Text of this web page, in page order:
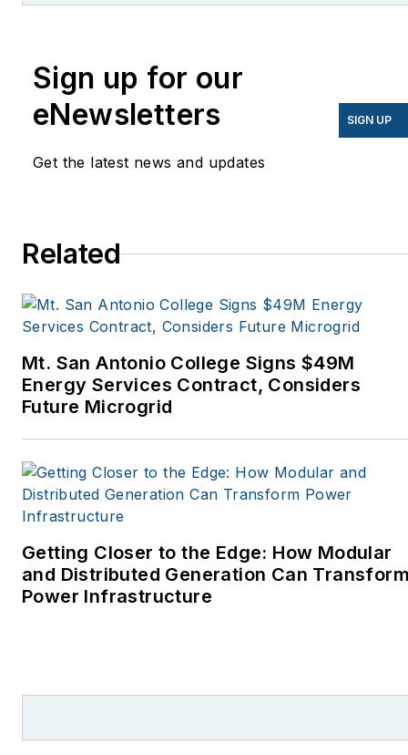
I’ve been writing about
have appeared in
EnergyBiz, SNL Financial,
Natural Home Magazine,
World, Windpower
publications. I’m also a
former stringer for the
energy publications. I
began my career
covering energy and
Cape Cod Times, where
Elisa Wood also was a
reporter. I’ve received
including Pacific
Sign up for our
eNewsletters
Get the latest news and updates
SIGN UP
Related
Mt. San Antonio College Signs $49M
Energy Services Contract, Considers
Future Microgrid
Getting Closer to the Edge: How Modular
and Distributed Generation Can
Power Infrastructure